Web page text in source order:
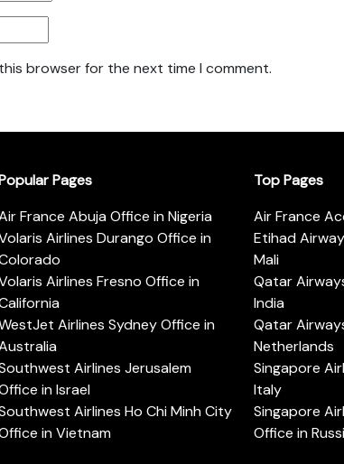
browser for the next time I comment.
Pages
France Abuja Office in Nigeria
Airlines Durango Office in
Airlines Fresno Office in
Airlines Sydney Office in
Airlines Jerusalem
in Israel
Airlines Ho Chi Minh City
in Vietnam
Top Pages
Air France
Etihad
Mali
Qatar
India
Qatar
Netherlands
Singapore
Italy
Singapore
Office in